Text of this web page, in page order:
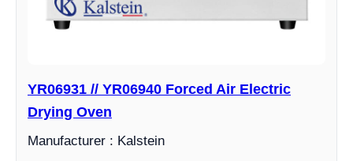
YR06931 // YR06940 Forced Air Electric
Drying Oven
Manufacturer : Kalstein